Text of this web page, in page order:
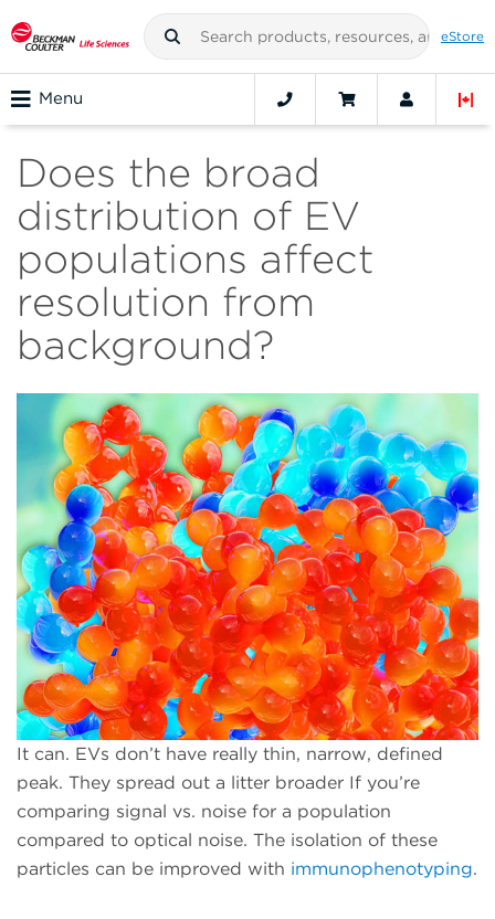
eStore
Menu
Does the broad
distribution of EV
populations affect
resolution from
background?
It can. EVs don’t have really thin, narrow, defined
peak. They spread out a litter broader If you’re
comparing signal vs. noise for a population
compared to optical noise. The isolation of these
particles can be improved with immunophenotyping.